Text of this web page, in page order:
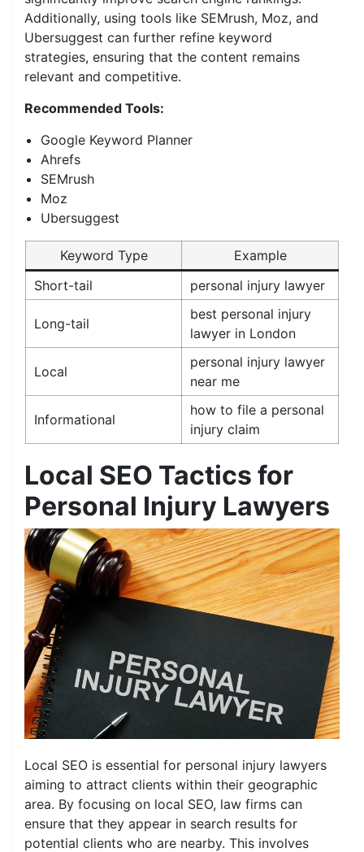
Additionally, using tools like SEMrush, Moz, and
Ubersuggest can further refine keyword
strategies, ensuring that the content remains
relevant and competitive.
Recommended Tools:
Google Keyword Planner
Ahrefs
SEMrush
Moz
Ubersuggest
Keyword Type
Example
Short-tail
personal injury lawyer
Long-tail
best personal injury
lawyer in London
Local
personal injury lawyer
near me
Informational
how to file a personal
injury claim
Local SEO Tactics for
Personal Injury Lawyers
Local SEO is essential for personal injury lawyers
aiming to attract clients within their geographic
area. By focusing on local SEO, law firms can
ensure that they appear in search results for
potential clients who are nearby. This involves